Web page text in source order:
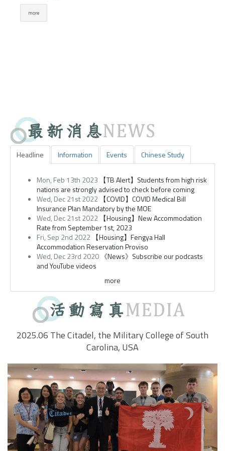
Headline Information Events Chinese Study
Mon, Feb 13th 2023 【TB Alert】Students from high risk
nations are strongly advised to check before coming
Wed, Dec 21st 2022 【COVID】COVID Medical Bill
Insurance Plan Mandatory by the MOE
Wed, Dec 21st 2022 【Housing】New Accommodation
Rate from September 1st, 2023
Fri, Sep 2nd 2022 【Housing】Fengya Hall
Accommodation Reservation Proviso
Wed, Dec 23rd 2020 《News》Subscribe our podcasts
and YouTube videos
more
2025.06 The Citadel, the Military College of South
Carolina, USA